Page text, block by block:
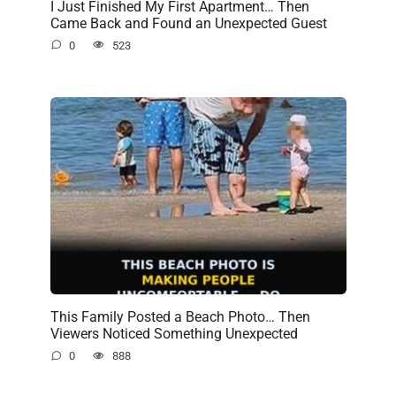
I Just Finished My First Apartment… Then
Came Back and Found an Unexpected Guest
0 523
This Family Posted a Beach Photo… Then
Viewers Noticed Something Unexpected
0 888